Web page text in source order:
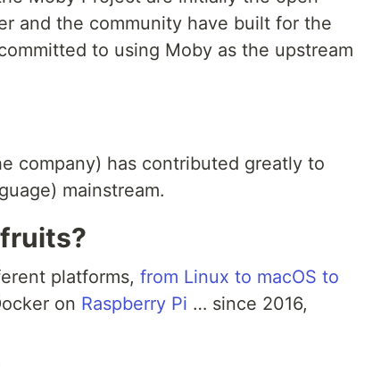
and the community have built for the
to using Moby as the upstream
company) has contributed greatly to
mainstream.
platforms, from Linux to macOS to
on Raspberry Pi … since 2016,